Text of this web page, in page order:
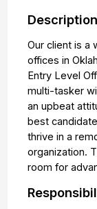
Our client is a
offices in
Entry Level
multi-tasker
an upbeat
best
thrive in a
organization.
room for